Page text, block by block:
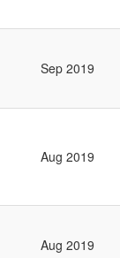
Sep 2019
Aug 2019
Aug 2019